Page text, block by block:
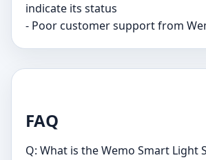
indicate its status
- Poor customer support from
FAQ
Q: What is the Wemo Smart Light